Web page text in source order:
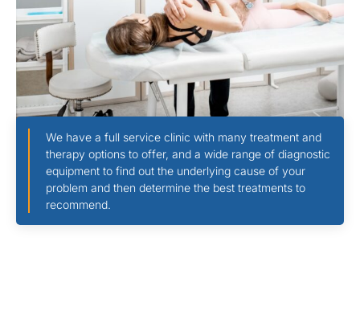
We have a full service clinic with many treatment and
therapy options to offer, and a wide range of diagnostic
equipment to find out the underlying cause of your
problem and then determine the best treatments to
recommend.